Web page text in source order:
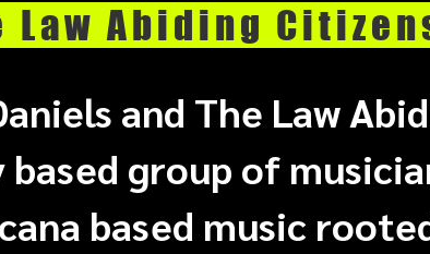
Law Abiding
and The Law
based group of
based music